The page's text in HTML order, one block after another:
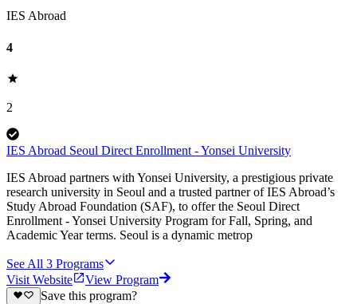
IES Abroad
4
2
IES Abroad Seoul Direct Enrollment - Yonsei University
IES Abroad partners with Yonsei University, a prestigious private
research university in Seoul and a trusted partner of IES Abroad’s
Study Abroad Foundation (SAF), to offer the Seoul Direct
Enrollment - Yonsei University Program for Fall, Spring, and
Academic Year terms. Seoul is a dynamic metrop
See All 3 Programs
Visit Website
View Program
Save this program?